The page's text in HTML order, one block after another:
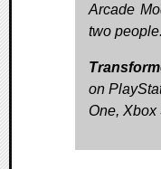
Arcade
two people.
on
One, Xbox